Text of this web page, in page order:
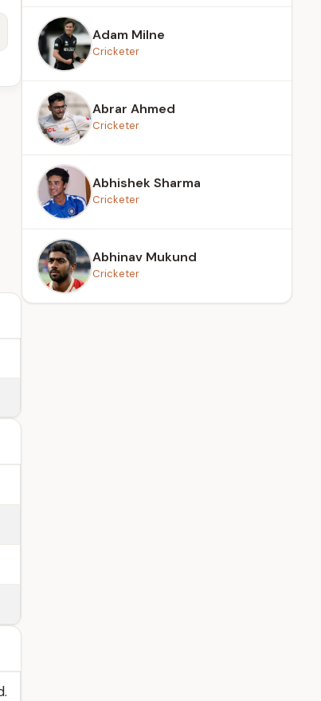
Adam Milne
Cricketer
Abrar Ahmed
Cricketer
Abhishek Sharma
Cricketer
Abhinav Mukund
Cricketer